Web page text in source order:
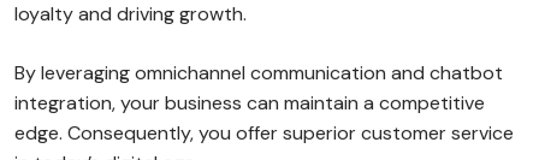
loyalty and driving growth.
By leveraging omnichannel communication and chatbot
integration, your business can maintain a competitive
edge. Consequently, you offer superior customer service